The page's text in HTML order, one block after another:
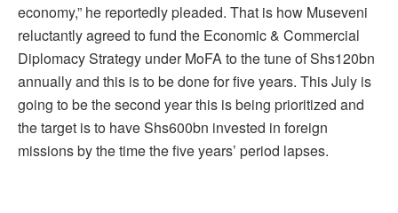
economy,” he reportedly pleaded. That is how Museveni
reluctantly agreed to fund the Economic & Commercial
Diplomacy Strategy under MoFA to the tune of Shs120bn
annually and this is to be done for five years. This July is
going to be the second year this is being prioritized and
the target is to have Shs600bn invested in foreign
missions by the time the five years’ period lapses.